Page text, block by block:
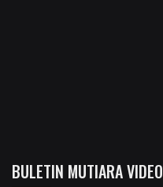
BULETIN MUTIARA VIDEO